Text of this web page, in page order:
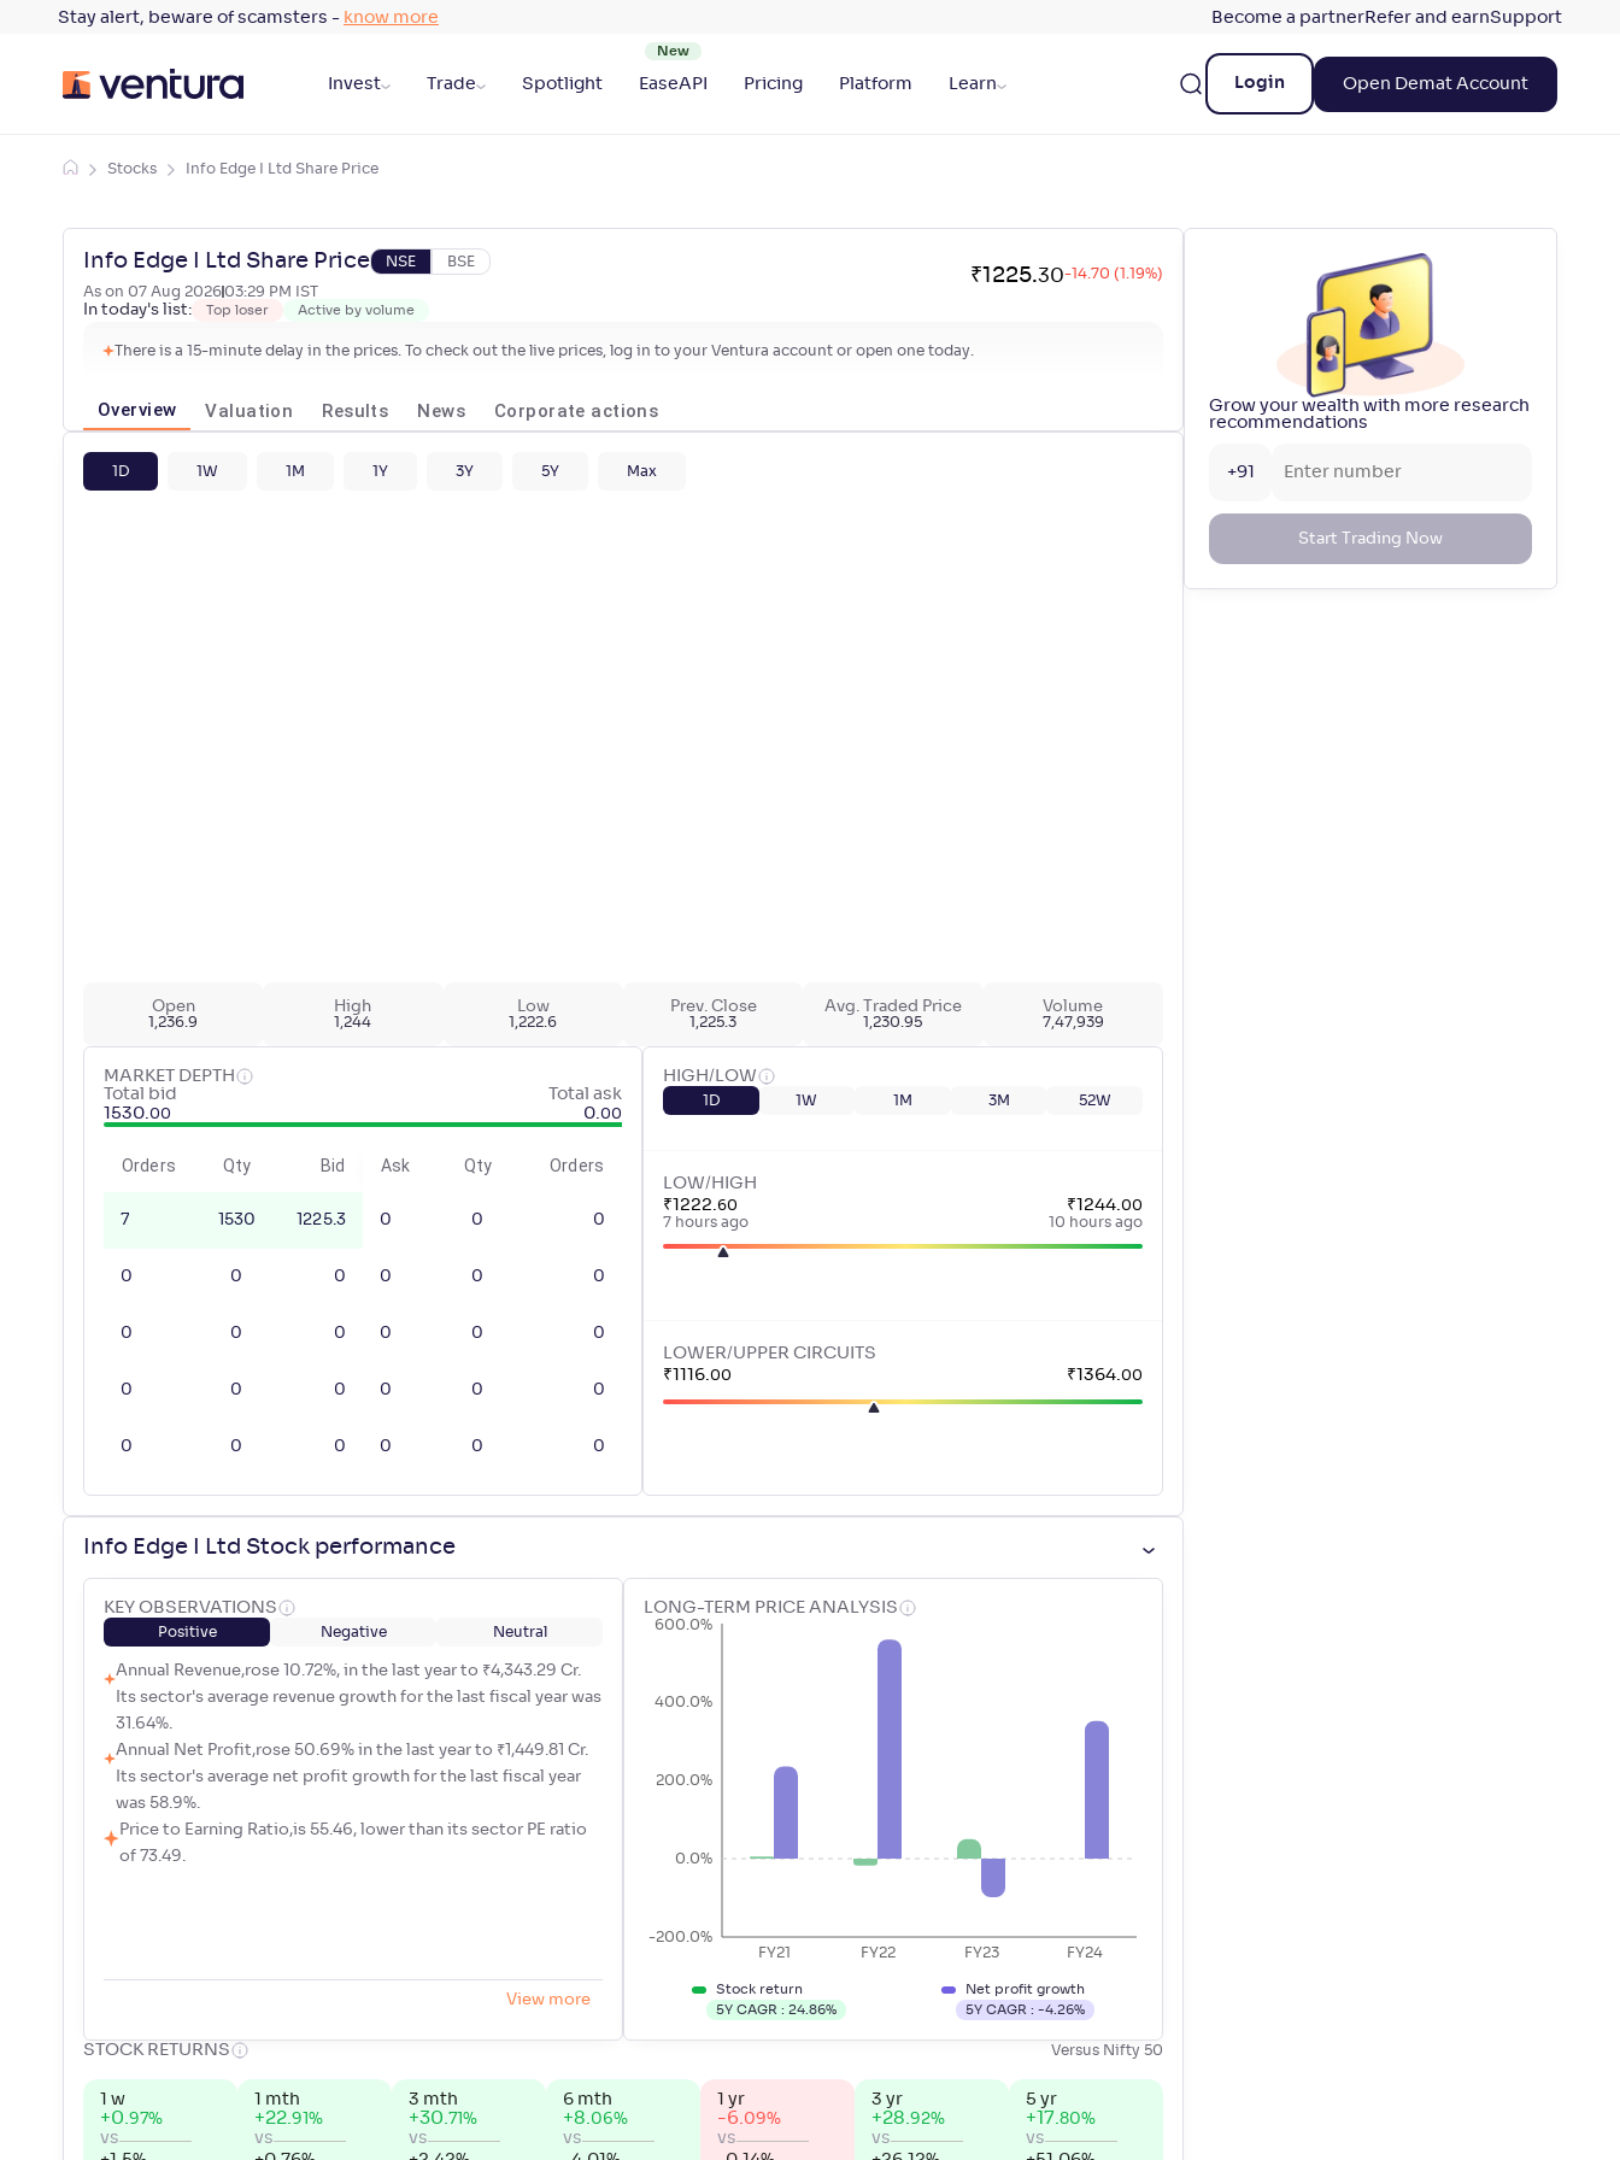
Stay alert, beware of scamsters - know more Become a partnerRefer and earnSupport
Invest Trade Spotlight EaseAPI Pricing Platform Learn Login Open Demat Account
Stocks Info Edge I Ltd Share Price
Info Edge I Ltd Share Price NSE BSE
As on 07 Aug 2026 03:29 PM IST
₹1225.30-14.70 (1.19%)
In today's list: Top loser Active by volume
There is a 15-minute delay in the prices. To check out the live prices, log in to your Ventura account or open one today.
Overview Valuation Results News Corporate actions
1D 1W 1M 1Y 3Y 5Y Max
Open
1,236.9
High
1,244
Low
1,222.6
Prev. Close
1,225.3
Avg. Traded Price
1,230.95
Volume
7,47,939
MARKET DEPTH
Total bid
1530.00
Total ask
0.00
Orders Qty Bid
7 1530 1225.3
0 0 0
0 0 0
0 0 0
0 0 0
Ask Qty Orders
0 0 0
0 0 0
0 0 0
0 0 0
0 0 0
HIGH/LOW
1D 1W 1M 3M 52W
LOW/HIGH
₹ 1222.60
7 hours ago
₹ 1244.00
10 hours ago
LOWER/UPPER CIRCUITS
₹ 1116.00 ₹ 1364.00
Info Edge I Ltd Stock performance
KEY OBSERVATIONS
Positive Negative Neutral
Annual Revenue,rose 10.72%, in the last year to ₹4,343.29 Cr.
Its sector's average revenue growth for the last fiscal year was
31.64%.
Annual Net Profit,rose 50.69% in the last year to ₹1,449.81 Cr.
Its sector's average net profit growth for the last fiscal year
was 58.9%.
Price to Earning Ratio,is 55.46, lower than its sector PE ratio
of 73.49.
View more
LONG-TERM PRICE ANALYSIS
FY21 FY22 FY23 FY24
-200.0%
0.0%
200.0%
400.0%
600.0%
Stock return
5Y CAGR : 24.86%
Net profit growth
5Y CAGR :-4.26%
STOCK RETURNS Versus Nifty 50
1 w
+0.97%
vs
1 mth
+22.91 %
vs
3 mth
+30.71 %
vs
6 mth
+8.06%
vs
1 yr
-6.09%
vs
3 yr
+28.92%
vs
5 yr
+ 17.80%
vs
Grow your wealth with more research
recommendations
+91
Start Trading Now